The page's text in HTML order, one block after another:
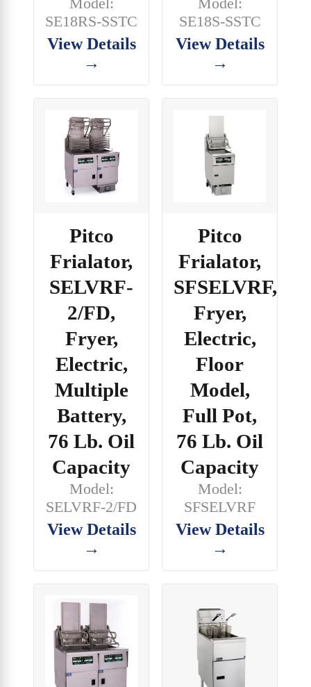
SE18RS-SSTC
View Details
→
SE18S-SSTC
View Details
→
Pitco
Frialator,
SELVRF-
2/FD,
Fryer,
Electric,
Multiple
Battery,
76 Lb. Oil
Capacity
Model:
SELVRF-2/FD
View Details
→
Pitco
Frialator,
SFSELVRF,
Fryer,
Electric,
Floor
Model,
Full Pot,
76 Lb. Oil
Capacity
Model:
SFSELVRF
View Details
→